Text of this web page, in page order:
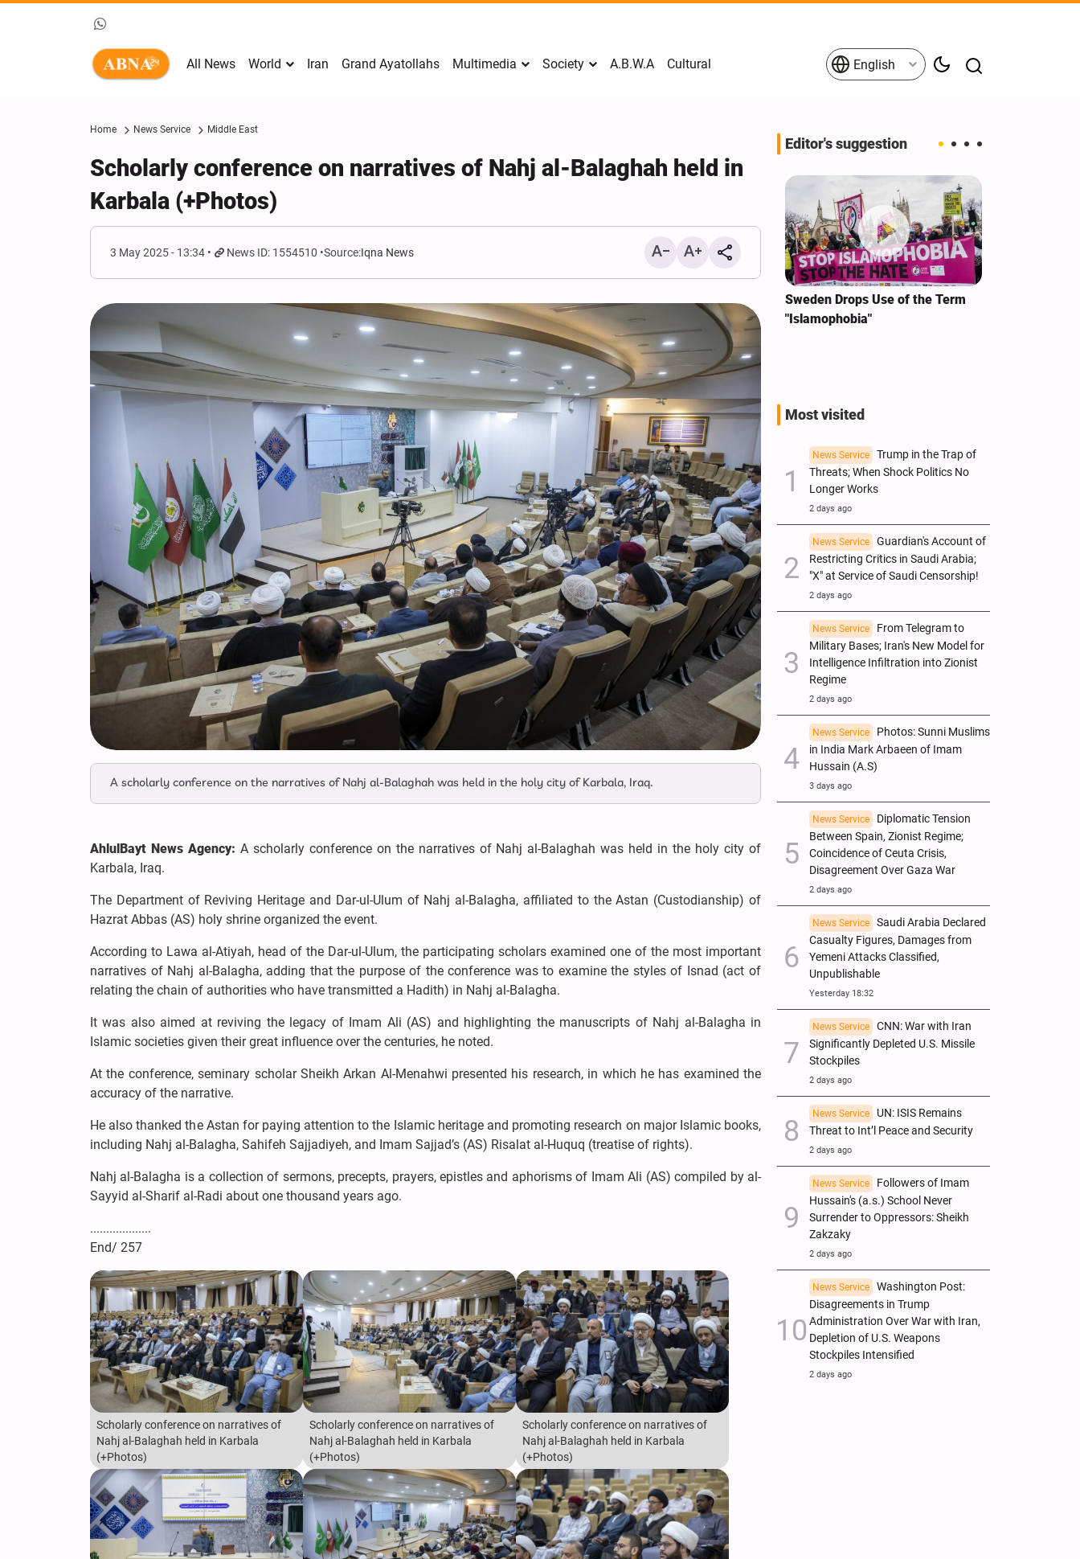
All News World Iran Grand Ayatollahs Multimedia Society A.B.W.A Cultural English
Home News Service Middle East
Scholarly conference on narratives of Nahj al-Balaghah held in
Karbala (+Photos)
3 May 2025 - 13:34 News ID: 1554510 Source:Iqna News
A scholarly conference on the narratives of Nahj al-Balaghah was held in the holy city of Karbala, Iraq.
AhlulBayt News Agency: A scholarly conference on the narratives of Nahj al-Balaghah was held in the holy city of
Karbala, Iraq.
The Department of Reviving Heritage and Dar-ul-Ulum of Nahj al-Balagha, affiliated to the Astan (Custodianship) of
Hazrat Abbas (AS) holy shrine organized the event.
According to Lawa al-Atiyah, head of the Dar-ul-Ulum, the participating scholars examined one of the most important
narratives of Nahj al-Balagha, adding that the purpose of the conference was to examine the styles of Isnad (act of
relating the chain of authorities who have transmitted a Hadith) in Nahj al-Balagha.
It was also aimed at reviving the legacy of Imam Ali (AS) and highlighting the manuscripts of Nahj al-Balagha in
Islamic societies given their great influence over the centuries, he noted.
At the conference, seminary scholar Sheikh Arkan Al-Menahwi presented his research, in which he has examined the
accuracy of the narrative.
He also thanked the Astan for paying attention to the Islamic heritage and promoting research on major Islamic books,
including Nahj al-Balagha, Sahifeh Sajjadiyeh, and Imam Sajjad’s (AS) Risalat al-Huquq (treatise of rights).
Nahj al-Balagha is a collection of sermons, precepts, prayers, epistles and aphorisms of Imam Ali (AS) compiled by al-
Sayyid al-Sharif al-Radi about one thousand years ago.
...................
End/ 257
Scholarly conference on narratives of
Nahj al-Balaghah held in Karbala
(+Photos)
Scholarly conference on narratives of
Nahj al-Balaghah held in Karbala
(+Photos)
Scholarly conference on narratives of
Nahj al-Balaghah held in Karbala
(+Photos)
Editor's suggestion
Mark Levin Escalates Anti‑Iran
Rhetoric, Calls for Regime
Change and U.S. Support for
Opposition
Sweden Drops Use of the Term
"Islamophobia"
Most visited
News Service
Trump in the Trap of
Threats; When Shock Politics No
Longer Works
2 days ago
News Service
Guardian's Account of
Restricting Critics in Saudi Arabia;
"X" at Service of Saudi Censorship!
2 days ago
News Service
From Telegram to
Military Bases; Iran's New Model for
Intelligence Infiltration into Zionist
Regime
2 days ago
News Service
Photos: Sunni Muslims
in India Mark Arbaeen of Imam
Hussain (A.S)
3 days ago
News Service
Diplomatic Tension
Between Spain, Zionist Regime;
Coincidence of Ceuta Crisis,
Disagreement Over Gaza War
2 days ago
News Service
Saudi Arabia Declared
Casualty Figures, Damages from
Yemeni Attacks Classified,
Unpublishable
Yesterday 18:32
News Service
CNN: War with Iran
Significantly Depleted U.S. Missile
Stockpiles
2 days ago
News Service
UN: ISIS Remains
Threat to Int’l Peace and Security
2 days ago
News Service
Followers of Imam
Hussain's (a.s.) School Never
Surrender to Oppressors: Sheikh
Zakzaky
2 days ago
News Service
Washington Post:
Disagreements in Trump
Administration Over War with Iran,
Depletion of U.S. Weapons
Stockpiles Intensified
2 days ago